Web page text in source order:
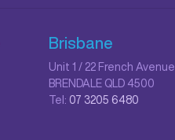
Brisbane
Unit 1 / 22 French Avenue
BRENDALE QLD 4500
Tel: 07 3205 6480